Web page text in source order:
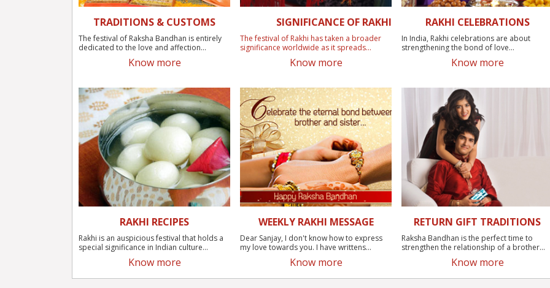
TRADITIONS & CUSTOMS
The festival of Raksha Bandhan is entirely
dedicated to the love and affection...
Know more
SIGNIFICANCE OF RAKHI
The festival of Rakhi has taken a broader
significance worldwide as it spreads...
Know more
RAKHI CELEBRATIONS
In India, Rakhi celebrations are about
strengthening the bond of love...
Know more
RAKHI RECIPES
Rakhi is an auspicious festival that holds a
special significance in Indian culture...
Know more
WEEKLY RAKHI MESSAGE
Dear Sanjay, I don't know how to express
my love towards you. I have writtens...
Know more
RETURN GIFT TRADITIONS
Raksha Bandhan is the perfect time to
strengthen the relationship of a brother...
Know more